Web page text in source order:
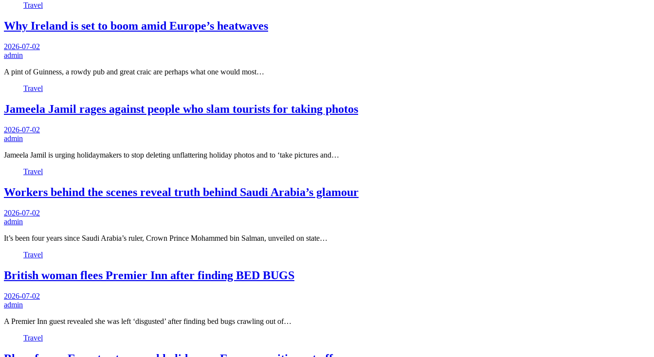
Travel
Why Ireland is set to boom amid Europe’s heatwaves
2026-07-02
admin
A pint of Guinness, a rowdy pub and great craic are perhaps what one would most…
Travel
Jameela Jamil rages against people who slam tourists for taking photos
2026-07-02
admin
Jameela Jamil is urging holidaymakers to stop deleting unflattering holiday photos and to ‘take pictures and…
Travel
Workers behind the scenes reveal truth behind Saudi Arabia’s glamour
2026-07-02
admin
It’s been four years since Saudi Arabia’s ruler, Crown Prince Mohammed bin Salman, unveiled on state…
Travel
British woman flees Premier Inn after finding BED BUGS
2026-07-02
admin
A Premier Inn guest revealed she was left ‘disgusted’ after finding bed bugs crawling out of…
Travel